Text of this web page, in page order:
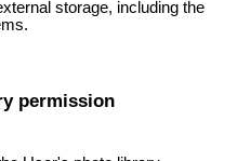
storage, including the
permission